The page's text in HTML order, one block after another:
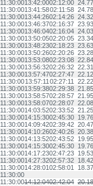
11:30:0013:42:0002:12:00 24.77
11:30:0013:41:5802:11:58 24.78
11:30:0013:44:2602:14:26 24.32
11:30:0013:46:3702:16:37 23.93
11:30:0013:46:0402:16:04 24.03
11:30:0013:50:0502:20:05 23.34
11:30:0013:48:2302:18:23 23.63
11:30:0013:50:2602:20:26 23.28
11:30:0013:53:0802:23:08 22.84
11:30:0013:56:3202:26:32 22.31
11:30:0013:57:4702:27:47 22.12
11:30:0013:57:11 02:27:11 22.22
11:30:0013:59:3802:29:38 21.85
11:30:0013:58:5702:28:57 21.95
11:30:0013:58:0702:28:07 22.08
11:30:0014:03:5202:33:52 21.25
11:30:0014:15:3002:45:30 19.76
11:30:0014:09:4202:39:42 20.47
11:30:0014:10:2602:40:26 20.38
11:30:0014:13:5202:43:52 19.95
11:30:0014:15:3002:45:30 19.76
11:30:0014:17:2302:47:23 19.53
11:30:0014:27:3202:57:32 18.42
11:30:0014:28:0102:58:01 18.37
11:30:00
11:30:0014:12:0402:42:04 20.18